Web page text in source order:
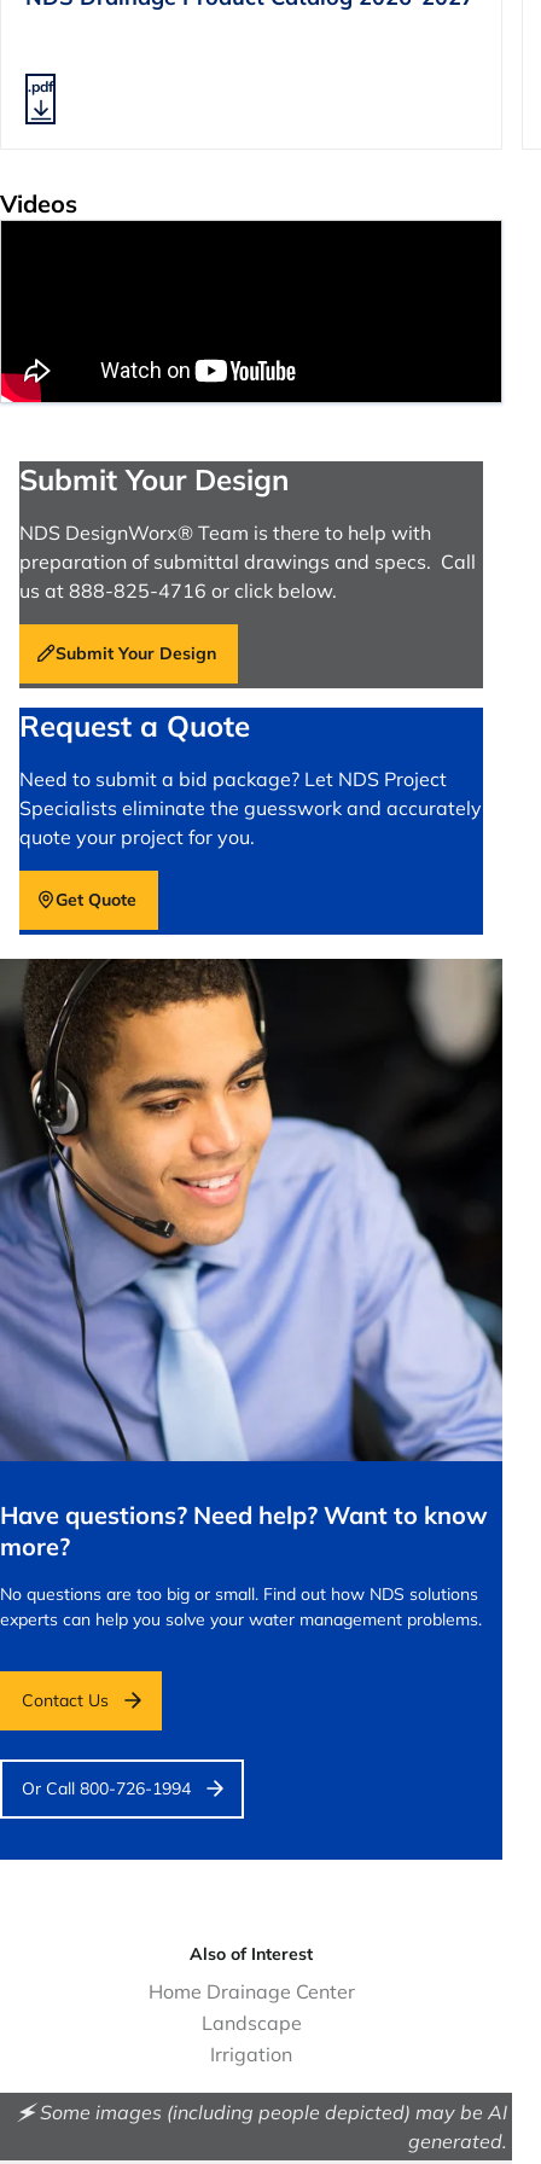
.pdf
Videos
Submit Your Design
NDS DesignWorx® Team is there to help with
preparation of submittal drawings and specs. Call
us at 888-825-4716 or click below.
Submit Your Design
Request a Quote
Need to submit a bid package? Let NDS Project
Specialists eliminate the guesswork and accurately
quote your project for you.
Get Quote
Have questions? Need help? Want to know
more?
No questions are too big or small. Find out how NDS solutions
experts can help you solve your water management problems.
Contact Us
Or Call 800-726-1994
Also of Interest
Home Drainage Center
Landscape
Irrigation
🗲 Some images (including people depicted) may be AI
generated.